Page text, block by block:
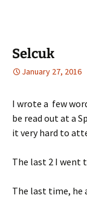
Selcuk
January 27, 2016
I wrote a few
be read out at a
it very hard to
The last 2 I went
The last time, he